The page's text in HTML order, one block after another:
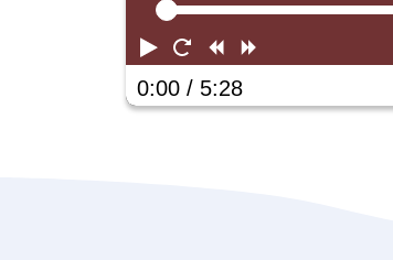
Play RestartRewind
0:00 / 5:28